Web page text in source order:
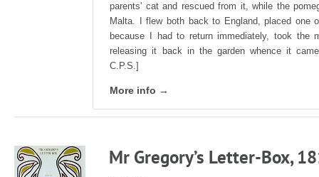
parents' cat and rescued from it, while the
Malta. I flew both back to England, placed one
because I had to return immediately, took the
releasing it back in the garden whence it
C.P.S.]
More info →
Mr Gregory’s Letter-Box,